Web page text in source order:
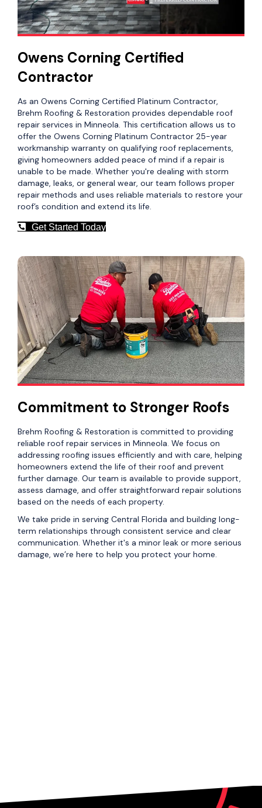
Owens Corning Certified
Contractor
As an Owens Corning Certified Platinum Contractor,
Brehm Roofing & Restoration provides dependable roof
repair services in Minneola. This certification allows us to
offer the Owens Corning Platinum Contractor 25-year
workmanship warranty on qualifying roof replacements,
giving homeowners added peace of mind if a repair is
unable to be made. Whether you're dealing with storm
damage, leaks, or general wear, our team follows proper
repair methods and uses reliable materials to restore your
roof’s condition and extend its life.
Get Started Today
Commitment to Stronger Roofs
Brehm Roofing & Restoration is committed to providing
reliable roof repair services in Minneola. We focus on
addressing roofing issues efficiently and with care, helping
homeowners extend the life of their roof and prevent
further damage. Our team is available to provide support,
assess damage, and offer straightforward repair solutions
based on the needs of each property.
We take pride in serving Central Florida and building long-
term relationships through consistent service and clear
communication. Whether it's a minor leak or more serious
damage, we’re here to help you protect your home.